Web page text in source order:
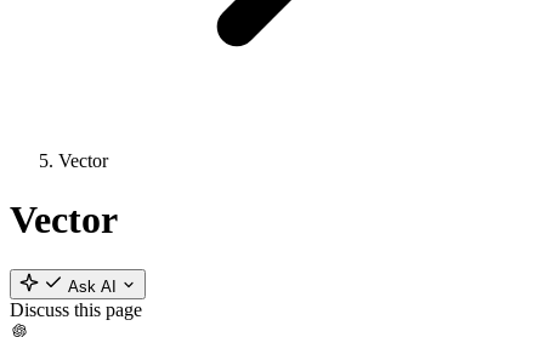
Vector
Vector
Ask AI
Discuss this page